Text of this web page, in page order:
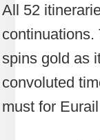
All 52
continuations.
spins gold as
convoluted
must for